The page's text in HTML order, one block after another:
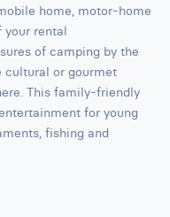
home, motor-home
your rental
of camping by the
cultural or gourmet
This family-friendly
for young
fishing and